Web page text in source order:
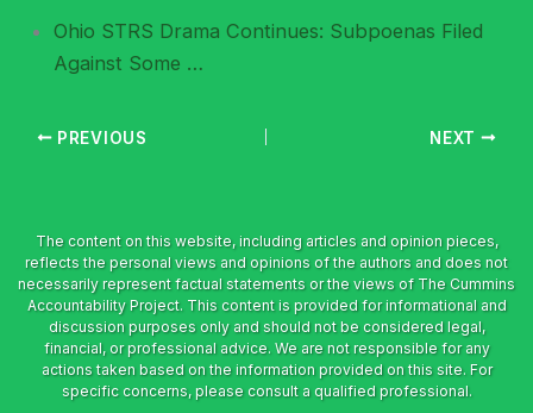
Ohio STRS Drama Continues: Subpoenas Filed
Against Some …
PREVIOUS NEXT